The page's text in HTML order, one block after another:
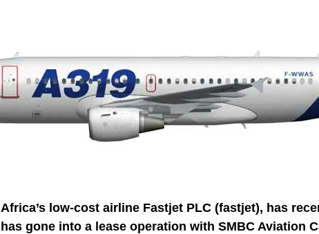
Africa’s low-cost airline Fastjet PLC (fastjet), has
has gone into a lease operation with SMBC Aviation